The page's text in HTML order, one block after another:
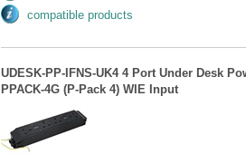
compatible products
UDESK-PP-IFNS-UK4 4 Port Under Desk
PPACK-4G (P-Pack 4) WIE Input